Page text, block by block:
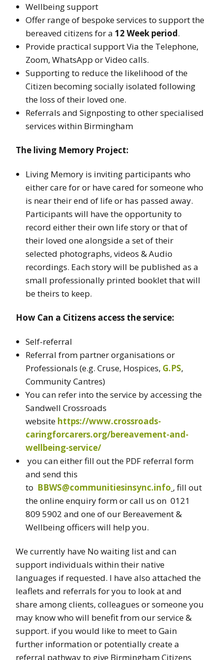
Wellbeing support
Offer range of bespoke services to support the
bereaved citizens for a 12 Week period.
Provide practical support Via the Telephone,
Zoom, WhatsApp or Video calls.
Supporting to reduce the likelihood of the
Citizen becoming socially isolated following
the loss of their loved one.
Referrals and Signposting to other specialised
services within Birmingham
The living Memory Project:
Living Memory is inviting participants who
either care for or have cared for someone who
is near their end of life or has passed away.
Participants will have the opportunity to
record either their own life story or that of
their loved one alongside a set of their
selected photographs, videos & Audio
recordings. Each story will be published as a
small professionally printed booklet that will
be theirs to keep.
How Can a Citizens access the service:
Self-referral
Referral from partner organisations or
Professionals (e.g. Cruse, Hospices, G.PS,
Community Cantres)
You can refer into the service by accessing the
Sandwell Crossroads
website https://www.crossroads-
caringforcarers.org/bereavement-and-
wellbeing-service/
you can either fill out the PDF referral form
and send this
to BBWS@communitiesinsync.info , fill out
the online enquiry form or call us on 0121
809 5902 and one of our Bereavement &
Wellbeing officers will help you.
We currently have No waiting list and can
support individuals within their native
languages if requested. I have also attached the
leaflets and referrals for you to look at and
share among clients, colleagues or someone you
may know who will benefit from our service &
support. if you would like to meet to Gain
further information or potentially create a
referral pathway to give Birmingham Citizens